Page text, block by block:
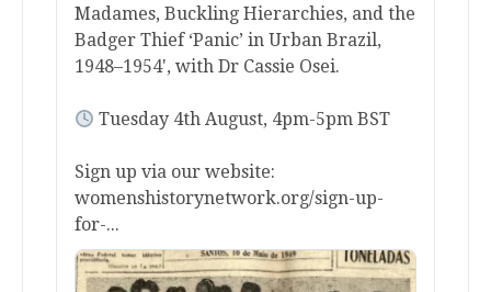
Madames, Buckling Hierarchies, and the
Badger Thief ‘Panic’ in Urban Brazil,
1948–1954', with Dr Cassie Osei.
Tuesday 4th August, 4pm-5pm BST
Sign up via our website:
womenshistorynetwork.org/sign-up-
for-...